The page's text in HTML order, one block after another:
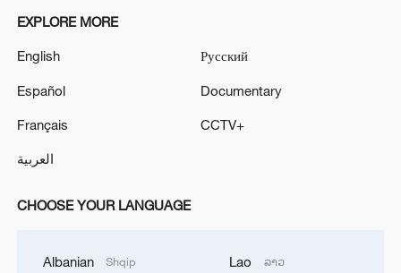
nuclear ambitions
06:05, 09-Aug-2026
EXPLORE MORE
English
Español
Français
العربية
Русский
Documentary
CCTV+
CHOOSE YOUR LANGUAGE
Albanian Shqip Lao ລາວ